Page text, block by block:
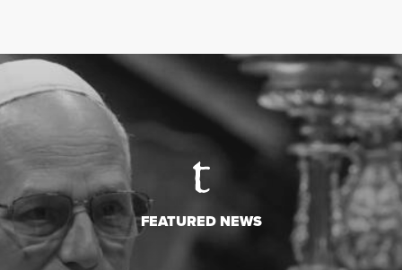
FEATURED NEWS